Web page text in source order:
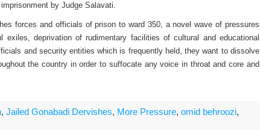
by Judge Salavati.
forces and officials of prison to ward 350, a novel wave of pressures
deprivation of rudimentary facilities of cultural and educational
and security entities which is frequently held, they want to dissolve
the country in order to suffocate any voice in throat and core and
, Jailed Gonabadi Dervishes, More Pressure, omid behroozi,